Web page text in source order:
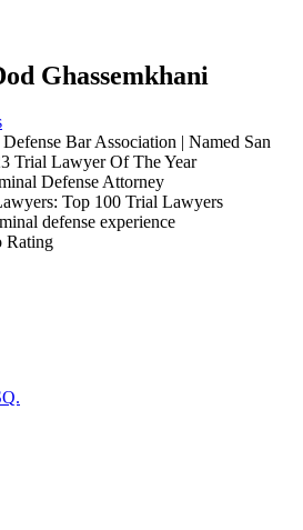
Ghassemkhani
Bar Association | Named San
Trial Lawyer Of The Year
Defense Attorney
Top 100 Trial Lawyers
defense experience
Rating